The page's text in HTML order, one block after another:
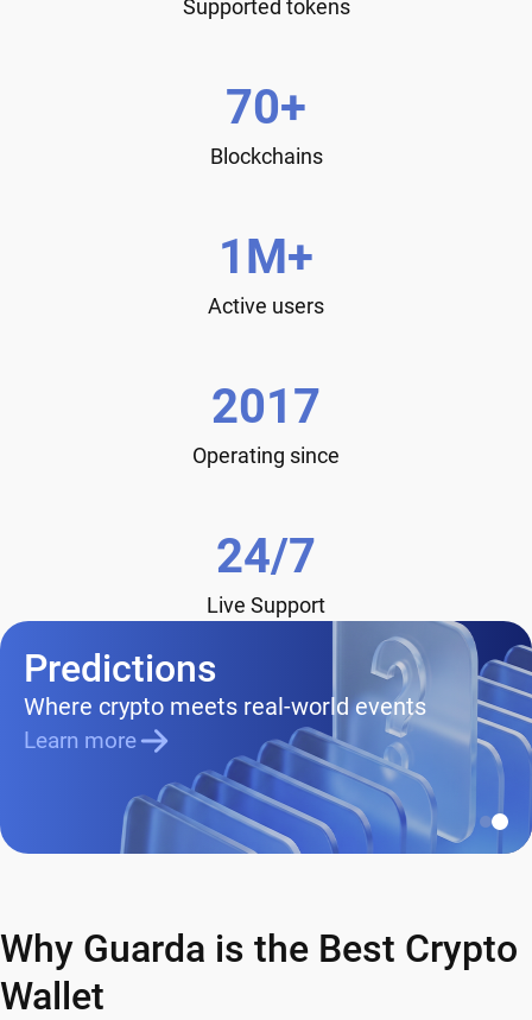
Supported tokens
70+
Blockchains
1M+
Active users
2017
Operating since
24/7
Live Support
Predictions
Where crypto meets real-world events
Learn more
Why Guarda is the Best Crypto
Wallet